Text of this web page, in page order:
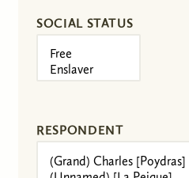
SOCIAL STATUS
RESPONDENT